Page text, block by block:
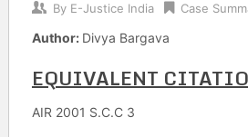
By E-Justice India Case
Author: Divya Bargava
EQUIVALENT
AIR 2001 S.C.C 3